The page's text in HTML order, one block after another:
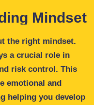
Mindset
the right mindset.
a crucial role in
risk control. This
emotional and
helping you develop